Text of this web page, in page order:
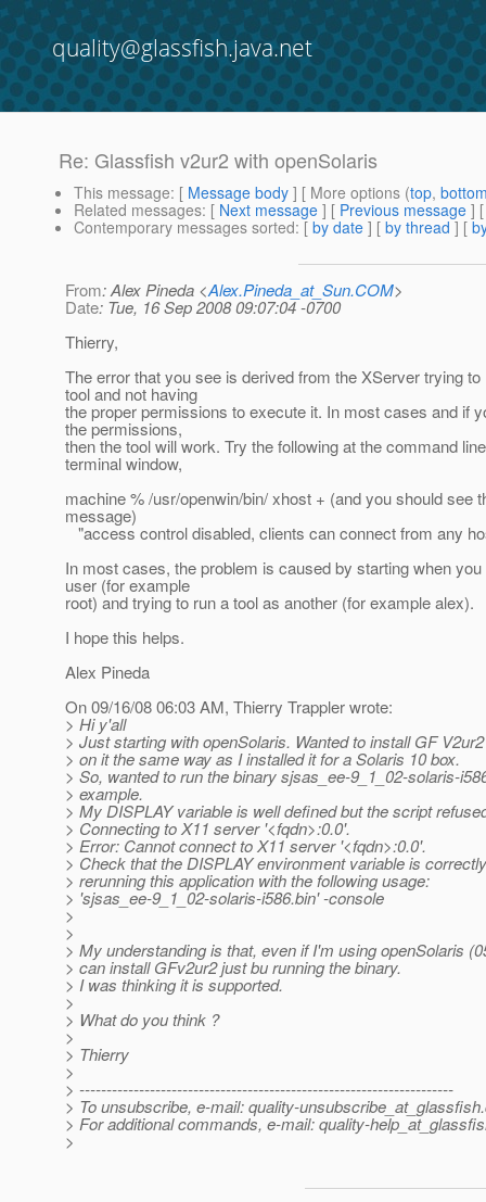
quality@glassfish.java.net
Re: Glassfish v2ur2 with openSolaris
This message: [ Message body ] [ More options (top,
Related messages: [ Next message ] [ Previous message ]
Contemporary messages sorted: [ by date ] [ by thread ] [
From: Alex Pineda <Alex.Pineda_at_Sun.COM>
Date: Tue, 16 Sep 2008 09:07:04 -0700
Thierry,
The error that you see is derived from the XServer trying to
tool and not having
the proper permissions to execute it. In most cases and if
the permissions,
then the tool will work. Try the following at the command
terminal window,
machine % /usr/openwin/bin/ xhost + (and you should see
message)
"access control disabled, clients can connect from any
In most cases, the problem is caused by starting when you
user (for example
root) and trying to run a tool as another (for example alex).
I hope this helps.
Alex Pineda
On 09/16/08 06:03 AM, Thierry Trappler wrote:
> Hi y'all
> Just starting with openSolaris. Wanted to install GF
> on it the same way as I installed it for a Solaris 10 box.
> So, wanted to run the binary sjsas_ee-9_1_02-solaris-
> example.
> My DISPLAY variable is well defined but the script
> Connecting to X11 server '<fqdn>:0.0'.
> Error: Cannot connect to X11 server '<fqdn>:0.0'.
> Check that the DISPLAY environment variable is
> rerunning this application with the following usage:
> 'sjsas_ee-9_1_02-solaris-i586.bin' -console
>
>
> My understanding is that, even if I'm using openSolaris
> can install GFv2ur2 just bu running the binary.
> I was thinking it is supported.
>
> What do you think ?
>
> Thierry
>
> ---------------------------------------------------------------------
> To unsubscribe, e-mail: quality-unsubscribe_at_glassfish.
> For additional commands, e-mail: quality-
>